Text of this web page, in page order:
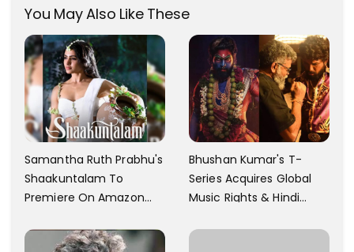
You May Also Like These
Samantha Ruth Prabhu's
Shaakuntalam To
Premiere On Amazon
Bhushan Kumar's T-
Series Acquires Global
Music Rights & Hindi
Arjun's Pushpa 2 For Rs.